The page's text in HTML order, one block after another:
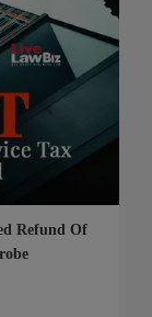
Refund Of